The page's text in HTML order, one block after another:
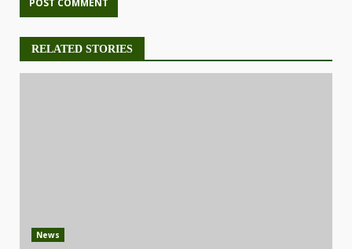
RELATED STORIES
News